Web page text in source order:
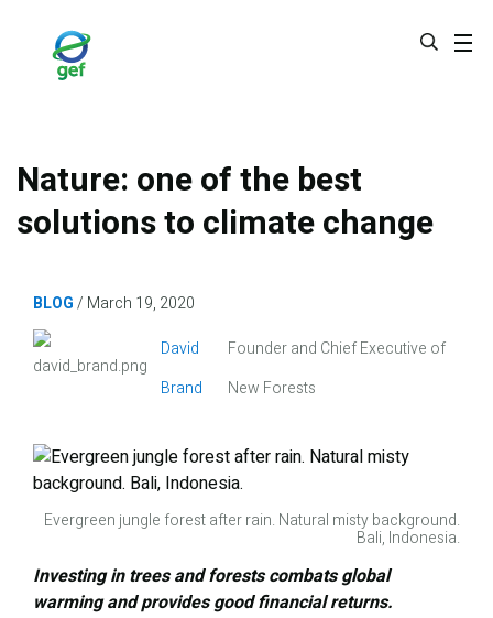
Nature: one of the best
solutions to climate change
BLOG
March 19, 2020
Image
David
Brand
Founder and Chief Executive of
New Forests
Evergreen jungle forest after rain. Natural misty background.
Bali, Indonesia.
Investing in trees and forests combats global
warming and provides good financial returns.